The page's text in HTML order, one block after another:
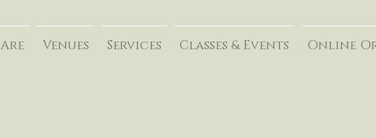
Venues Services Classes & Events Online